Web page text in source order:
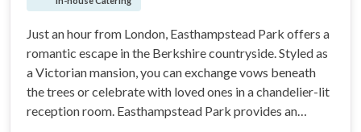
Just an hour from London, Easthampstead Park offers a
romantic escape in the Berkshire countryside. Styled as
a Victorian mansion, you can exchange vows beneath
the trees or celebrate with loved ones in a chandelier-lit
reception room. Easthampstead Park provides an